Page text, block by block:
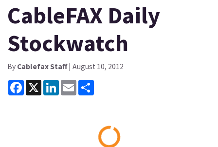
CableFAX Daily
Stockwatch
By Cablefax Staff| August 10, 2012
Facebook
X LinkedInEmail